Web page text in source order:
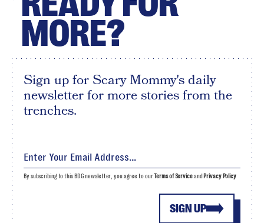
MORE?
Sign up for Scary Mommy's daily
newsletter for more stories from the
trenches.
SIGN UP
By subscribing to this BDG newsletter, you agree to ourTerms of Serviceand Privacy Policy